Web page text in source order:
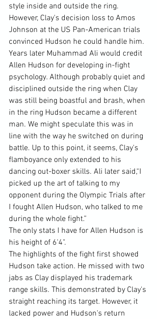
style inside and outside the ring.
However, Clay's decision loss to Amos
Johnson at the US Pan-American trials
convinced Hudson he could handle him.
Years later Muhammad Ali would credit
Allen Hudson for developing in-fight
psychology. Although probably quiet and
disciplined outside the ring when Clay
was still being boastful and brash, when
in the ring Hudson became a different
man. We might speculate this was in
line with the way he switched on during
battle. Up to this point, it seems, Clay's
flamboyance only extended to his
dancing out-boxer skills. Ali later said,“I
picked up the art of talking to my
opponent during the Olympic Trials after
I fought Allen Hudson, who talked to me
during the whole fight.”
The only stats I have for Allen Hudson is
his height of 6'4".
The highlights of the fight first showed
Hudson take action. He missed with two
jabs as Clay displayed his trademark
range skills. This demonstrated by Clay's
straight reaching its target. However, it
lacked power and Hudson's return